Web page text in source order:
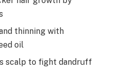
thinning with
oil
scalp to fight dandruff